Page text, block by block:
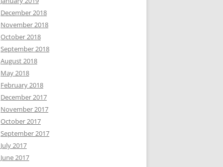
December 2018
November 2018
October 2018
September 2018
August 2018
May 2018
February 2018
December 2017
November 2017
October 2017
September 2017
July 2017
June 2017